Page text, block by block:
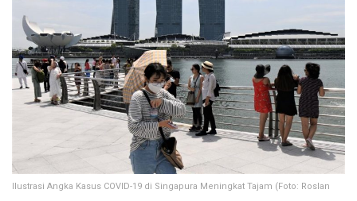
Ilustrasi Angka Kasus COVID-19 di Singapura Meningkat Tajam (Foto: Roslan